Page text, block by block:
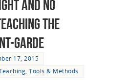
and No
the
garde
17, 2015
,Tools & Methods